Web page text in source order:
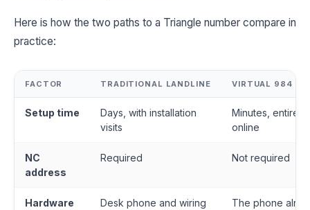
Here is how the two paths to a Triangle number compare in
practice:
FACTOR TRADITIONAL LANDLINE VIRTUAL 984
Setup time
Days, with installation
visits
Minutes, entirely
online
NC
address
Required Not required
Hardware Desk phone and wiring
The phone